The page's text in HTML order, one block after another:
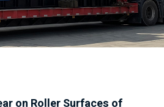
on Roller Surfaces of